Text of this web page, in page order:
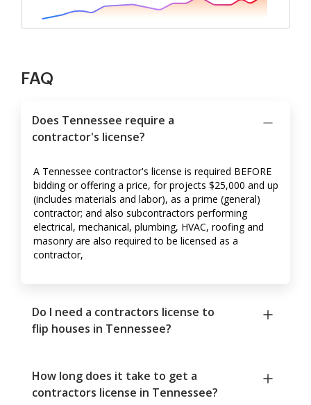
FAQ
Does Tennessee require a
contractor's license?
A Tennessee contractor's license is required BEFORE
bidding or offering a price, for projects $25,000 and up
(includes materials and labor), as a prime (general)
contractor; and also subcontractors performing
electrical, mechanical, plumbing, HVAC, roofing and
masonry are also required to be licensed as a
contractor,
Do I need a contractors license to
flip houses in Tennessee?
How long does it take to get a
contractors license in Tennessee?